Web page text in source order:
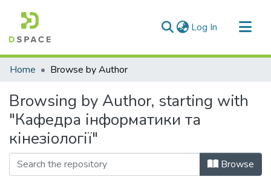
Log In (current)
Communities & Collections
Home Browse by Author
Browsing by Author, starting with
"Кафедра інформатики та
кінезіології"
Browse